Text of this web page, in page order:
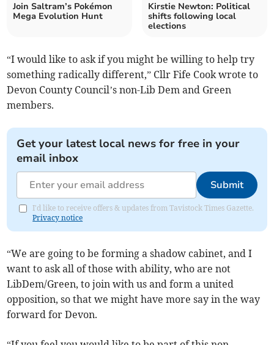
Join Saltram’s Pokémon
Mega Evolution Hunt
Kirstie Newton: Political
shifts following local
elections
“I would like to ask if you might be willing to help try
something radically different,” Cllr Fife Cook wrote to
Devon County Council’s non-Lib Dem and Green
members.
Get your latest local news for free in your
email inbox
Submit
I'd like to receive offers & updates from Tavistock Times Gazette.
Privacy notice
“We are going to be forming a shadow cabinet, and I
want to ask all of those with ability, who are not
LibDem/Green, to join with us and form a united
opposition, so that we might have more say in the way
forward for Devon.